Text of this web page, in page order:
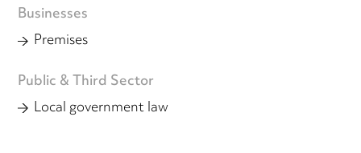
Businesses
Premises
Public & Third Sector
Local government law